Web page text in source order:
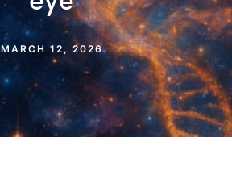
MARCH 12, 2026